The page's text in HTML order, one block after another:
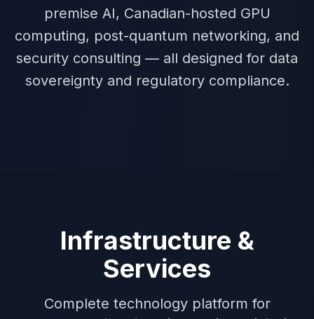
premise AI, Canadian-hosted GPU
computing, post-quantum networking, and
security consulting — all designed for data
sovereignty and regulatory compliance.
Infrastructure &
Services
Complete technology platform for